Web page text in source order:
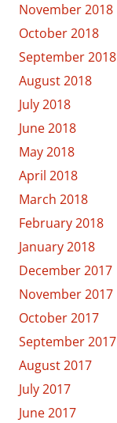
November 2018
October 2018
September 2018
August 2018
July 2018
June 2018
May 2018
April 2018
March 2018
February 2018
January 2018
December 2017
November 2017
October 2017
September 2017
August 2017
July 2017
June 2017